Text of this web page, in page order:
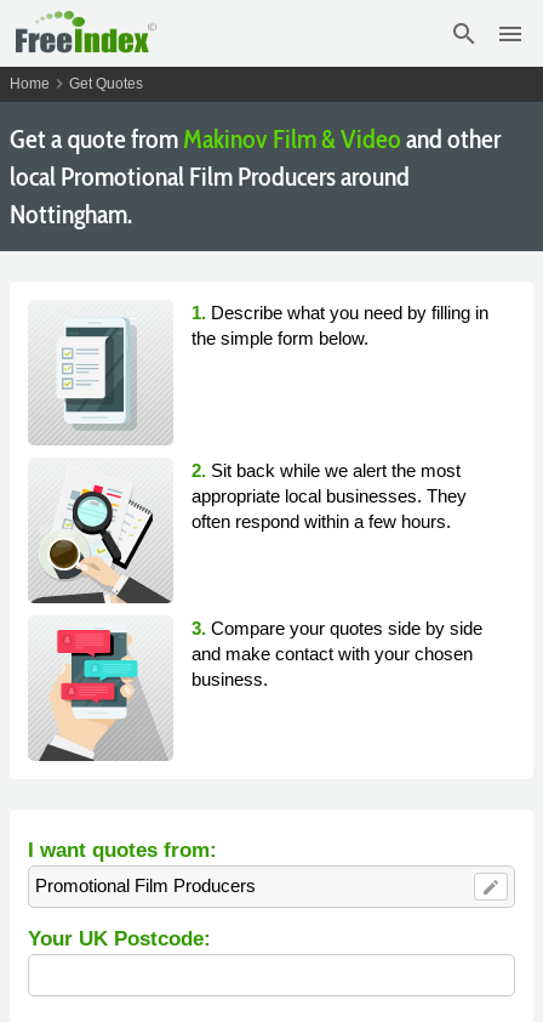
search menu
Home chevron_right Get Quotes
Get a quote fromMakinov Film & Videoand other
local Promotional Film Producers around
Nottingham.
1. Describe what you need by filling in
the simple form below.
2. Sit back while we alert the most
appropriate local businesses. They
often respond within a few hours.
3. Compare your quotes side by side
and make contact with your chosen
business.
I want quotes from:
Promotional Film Producers edit
Your UK Postcode: